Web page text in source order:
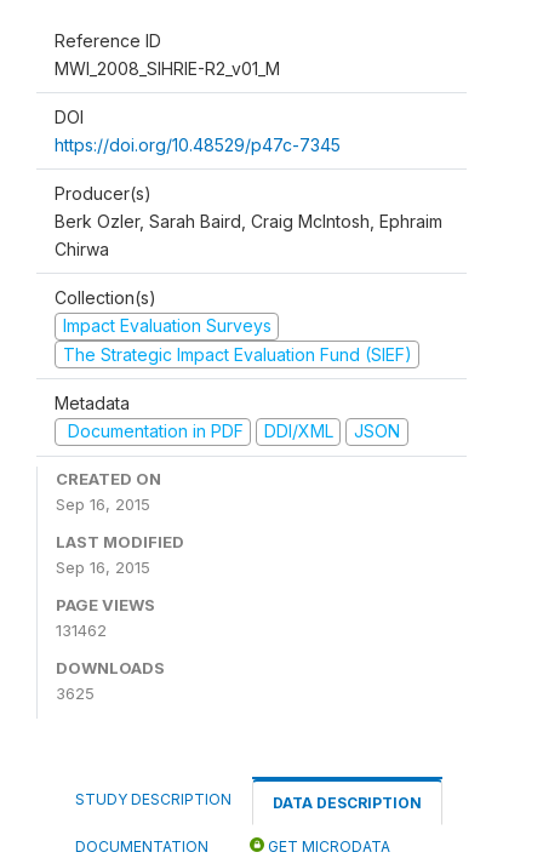
Reference ID
MWI_2008_SIHRIE-R2_v01_M
DOI
https://doi.org/10.48529/p47c-7345
Producer(s)
Berk Ozler, Sarah Baird, Craig McIntosh, Ephraim
Chirwa
Collection(s)
Impact Evaluation Surveys
The Strategic Impact Evaluation Fund (SIEF)
Metadata
Documentation in PDF
DDI/XML JSON
CREATED ON
Sep 16, 2015
LAST MODIFIED
Sep 16, 2015
PAGE VIEWS
131462
DOWNLOADS
3625
STUDY DESCRIPTION DATA DESCRIPTION
DOCUMENTATION GET MICRODATA